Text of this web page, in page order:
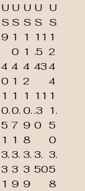
U
S
9
U
S
1
0
U
S
1
1
U
S
11
.5
U
S
1
2
4
0
4
1
4
2
434
4
1
0.
5
1
1
0.
7
1
1
0.
9
8
11
.3
0
1
1.
5
0
3.
3
1
3.
3
9
3.
3
9
3.
50
3.
5
8